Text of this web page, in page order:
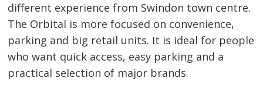
different experience from Swindon town centre.
The Orbital is more focused on convenience,
parking and big retail units. It is ideal for people
who want quick access, easy parking and a
practical selection of major brands.